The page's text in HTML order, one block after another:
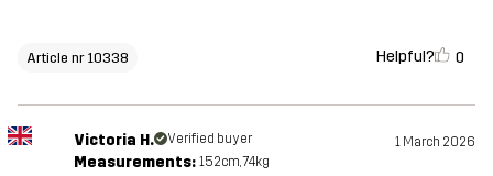
Article nr 10338 Helpful? 0
Victoria H. Verified buyer 1 March 2026
Measurements: 152cm, 74kg